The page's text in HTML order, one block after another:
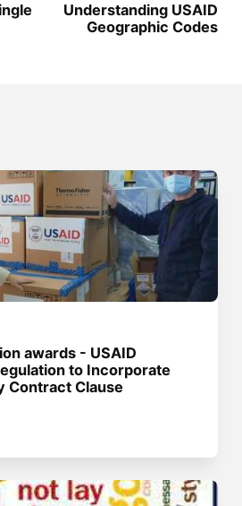
Understanding USAID
Geographic Codes
awards - USAID
to Incorporate
Contract Clause